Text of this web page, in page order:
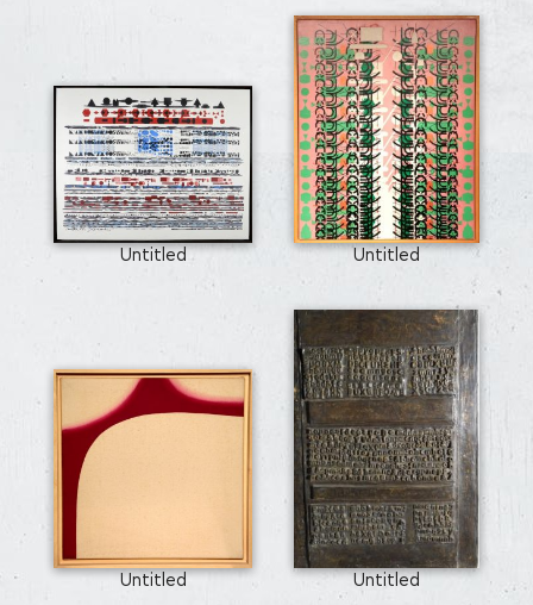
Untitled Untitled
Untitled Untitled